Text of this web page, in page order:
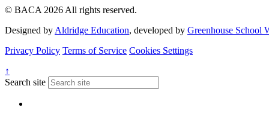
© BACA 2026 All rights reserved.
Designed by Aldridge Education, developed by Greenhouse School
Privacy Policy Terms of Service Cookies Settings
↑
Search site